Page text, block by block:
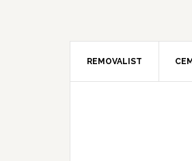
REMOVALIST